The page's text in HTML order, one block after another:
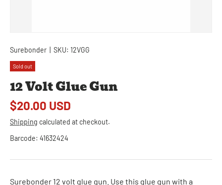
Surebonder SKU: 12VGG
Sold out
12 Volt Glue Gun
$20.00 USD
Shipping calculated at checkout.
Barcode: 41632424
Surebonder 12 volt glue gun. Use this glue gun with a